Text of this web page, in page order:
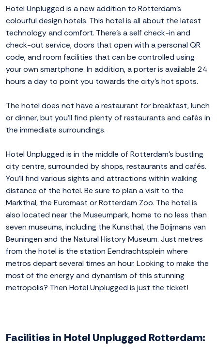
Hotel Unplugged is a new addition to Rotterdam's
colourful design hotels. This hotel is all about the latest
technology and comfort. There's a self check-in and
check-out service, doors that open with a personal QR
code, and room facilities that can be controlled using
your own smartphone. In addition, a porter is available 24
hours a day to point you towards the city's hot spots.
The hotel does not have a restaurant for breakfast, lunch
or dinner, but you'll find plenty of restaurants and cafés in
the immediate surroundings.
Hotel Unplugged is in the middle of Rotterdam's bustling
city centre, surrounded by shops, restaurants and cafés.
You'll find various sights and attractions within walking
distance of the hotel. Be sure to plan a visit to the
Markthal, the Euromast or Rotterdam Zoo. The hotel is
also located near the Museumpark, home to no less than
seven museums, including the Kunsthal, the Boijmans van
Beuningen and the Natural History Museum. Just metres
from the hotel is the station Eendrachtsplein where
metros depart several times an hour. Looking to make the
most of the energy and dynamism of this stunning
metropolis? Then Hotel Unplugged is just the ticket!
Facilities in Hotel Unplugged Rotterdam: